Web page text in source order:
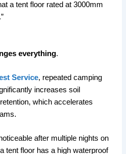
a tent floor rated at 3000mm
everything.
Service, repeated camping
increases soil
which accelerates
after multiple nights on
tent floor has a high waterproof